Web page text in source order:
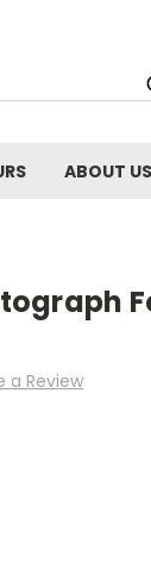
ABOUT US
a Review